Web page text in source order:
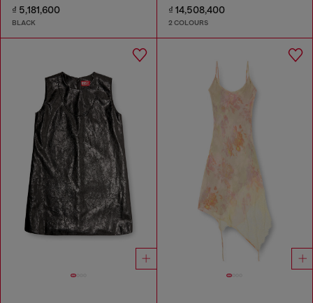
₫ 5,181,600
BLACK
₫ 14,508,400
2 COLOURS